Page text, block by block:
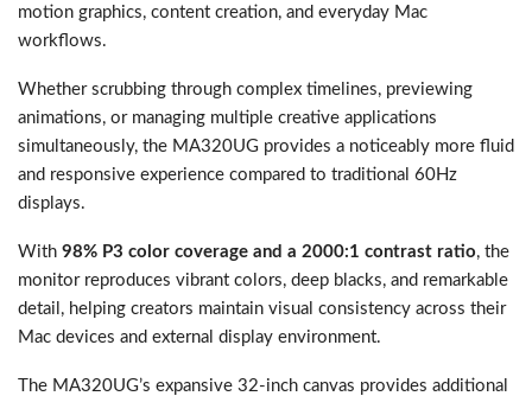
motion graphics, content creation, and everyday Mac
workflows.
Whether scrubbing through complex timelines, previewing
animations, or managing multiple creative applications
simultaneously, the MA320UG provides a noticeably more fluid
and responsive experience compared to traditional 60Hz
displays.
With 98% P3 color coverage and a 2000:1 contrast ratio, the
monitor reproduces vibrant colors, deep blacks, and remarkable
detail, helping creators maintain visual consistency across their
Mac devices and external display environment.
The MA320UG’s expansive 32-inch canvas provides additional